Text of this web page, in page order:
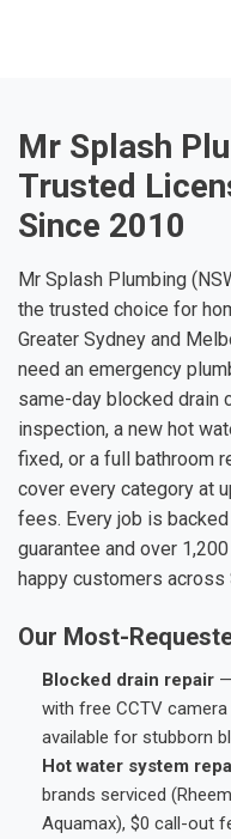
Mr Splash
Trusted
Since 2010
Mr Splash Plumbing
the trusted choice for
Greater Sydney and
need an emergency
same-day blocked drain
inspection, a new hot
fixed, or a full bathroom
cover every category at
fees. Every job is
guarantee and over
happy customers across
Our Most-
Blocked drain repair
with free CCTV
available for stubborn
Hot water system
brands serviced
Aquamax), $0 call-out